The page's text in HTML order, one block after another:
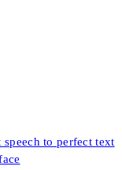
to perfect text